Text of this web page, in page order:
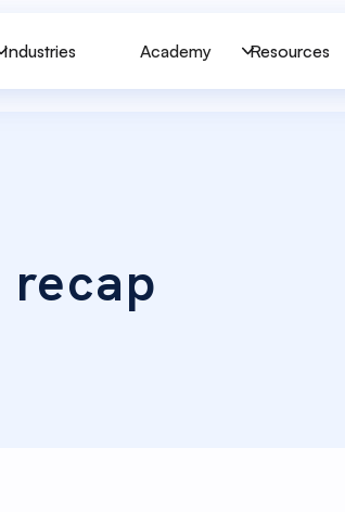
Industries Academy Resources
recap